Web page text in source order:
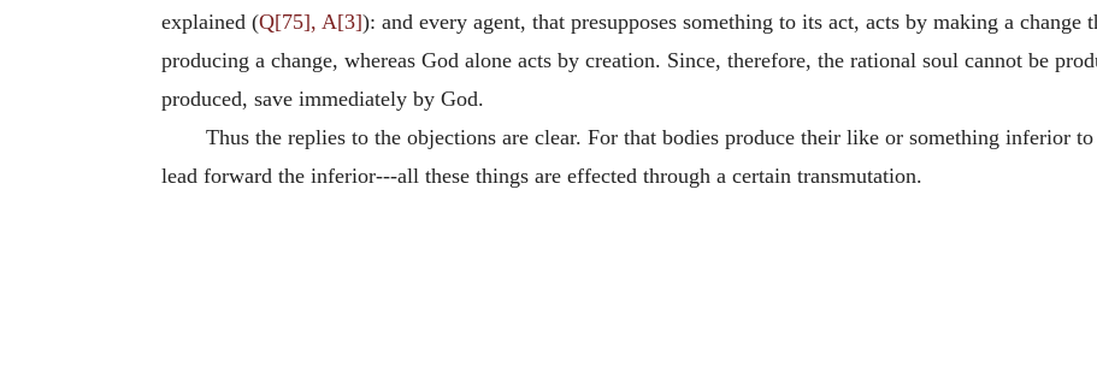
explained (Q[75], A[3]): and every agent, that presupposes something to its act, acts by making a
producing a change, whereas God alone acts by creation. Since, therefore, the rational soul cannot be
produced, save immediately by God.
Thus the replies to the objections are clear. For that bodies produce their like or something inferior
lead forward the inferior---all these things are effected through a certain transmutation.